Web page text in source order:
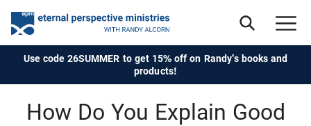
Use code 26SUMMER to get 15% off on Randy's books and
products!
How Do You Explain Good